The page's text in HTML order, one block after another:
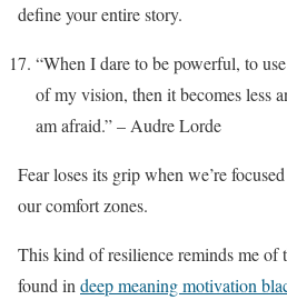
define your entire story.
“When I dare to be powerful, to
of my vision, then it becomes less
am afraid.” – Audre Lorde
Fear loses its grip when we’re
our comfort zones.
This kind of resilience reminds me of
found in deep meaning motivation